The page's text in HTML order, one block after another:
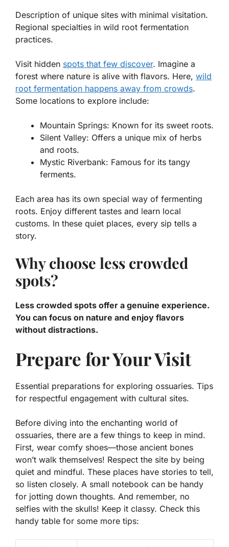
Description of unique sites with minimal visitation.
Regional specialties in wild root fermentation
practices.
Visit hidden spots that few discover. Imagine a
forest where nature is alive with flavors. Here, wild
root fermentation happens away from crowds.
Some locations to explore include:
Mountain Springs: Known for its sweet roots.
Silent Valley: Offers a unique mix of herbs
and roots.
Mystic Riverbank: Famous for its tangy
ferments.
Each area has its own special way of fermenting
roots. Enjoy different tastes and learn local
customs. In these quiet places, every sip tells a
story.
Why choose less crowded
spots?
Less crowded spots offer a genuine experience.
You can focus on nature and enjoy flavors
without distractions.
Prepare for Your Visit
Essential preparations for exploring ossuaries. Tips
for respectful engagement with cultural sites.
Before diving into the enchanting world of
ossuaries, there are a few things to keep in mind.
First, wear comfy shoes—those ancient bones
won’t walk themselves! Respect the site by being
quiet and mindful. These places have stories to tell,
so listen closely. A small notebook can be handy
for jotting down thoughts. And remember, no
selfies with the skulls! Keep it classy. Check this
handy table for some more tips: